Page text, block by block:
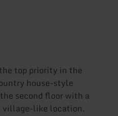
top priority in the
house-style
second floor with a
like location.